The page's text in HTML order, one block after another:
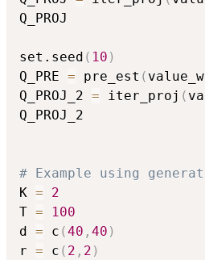
Q_PROJ
set.seed ( 10 )
Q_PRE = pre_est (
Q_PROJ_2 = iter_proj (
Q_PROJ_2
# Example using
K =
2
T =
100
d = c (40 , 40 )
r = c ( 2 , 2 )